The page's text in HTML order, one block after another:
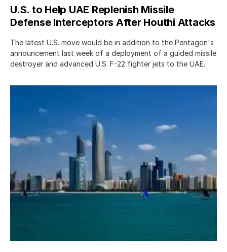
U.S. to Help UAE Replenish Missile
Defense Interceptors After Houthi Attacks
The latest U.S. move would be in addition to the Pentagon's
announcement last week of a deployment of a guided missile
destroyer and advanced U.S. F-22 fighter jets to the UAE.